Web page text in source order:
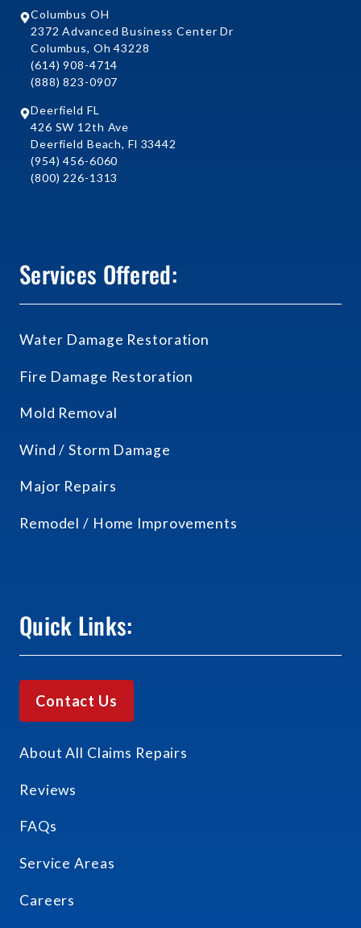
Columbus OH
2372 Advanced Business Center Dr
Columbus, Oh 43228
(614) 908-4714
(888) 823-0907
Deerfield FL
426 SW 12th Ave
Deerfield Beach, Fl 33442
(954) 456-6060
(800) 226-1313
Services Offered:
Water Damage Restoration
Fire Damage Restoration
Mold Removal
Wind / Storm Damage
Major Repairs
Remodel / Home Improvements
Quick Links:
Contact Us
About All Claims Repairs
Reviews
FAQs
Service Areas
Careers